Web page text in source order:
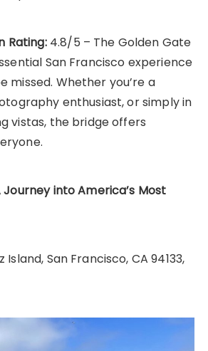
Rating:4.8/5 – The Golden Gate
San Francisco experience
missed. Whether you’re a
enthusiast, or simply in
vistas, the bridge offers
into America’s Most
San Francisco, CA 94133,